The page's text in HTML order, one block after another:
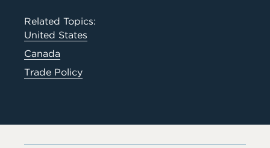
Related Topics:
United States
Canada
Trade Policy